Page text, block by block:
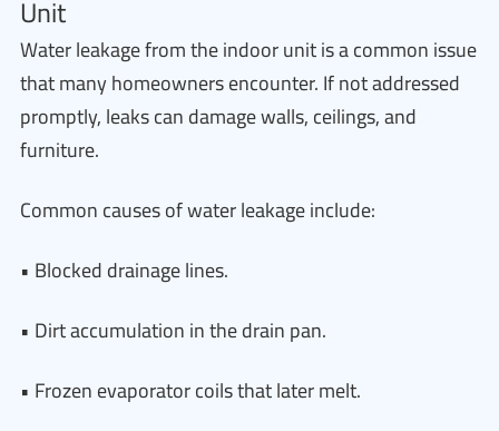
Unit
Water leakage from the indoor unit is a common issue
that many homeowners encounter. If not addressed
promptly, leaks can damage walls, ceilings, and
furniture.
Common causes of water leakage include:
• Blocked drainage lines.
• Dirt accumulation in the drain pan.
• Frozen evaporator coils that later melt.